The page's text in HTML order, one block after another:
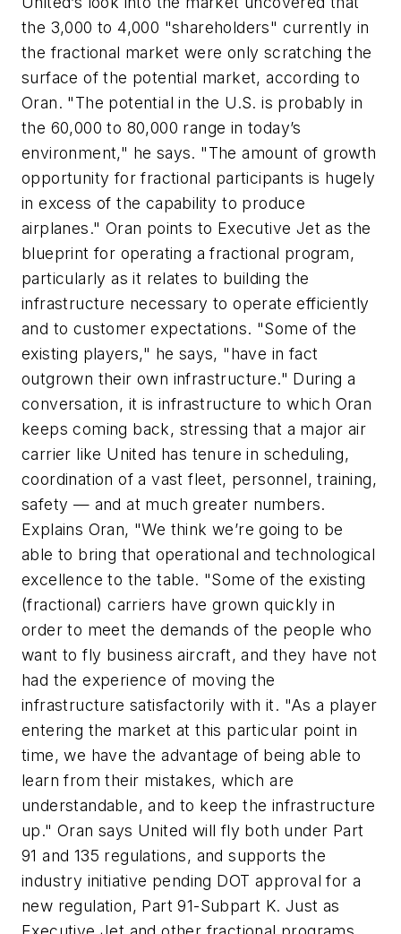
the 3,000 to 4,000 "shareholders" currently in
the fractional market were only scratching the
surface of the potential market, according to
Oran. "The potential in the U.S. is probably in
the 60,000 to 80,000 range in today’s
environment," he says. "The amount of growth
opportunity for fractional participants is hugely
in excess of the capability to produce
airplanes." Oran points to Executive Jet as the
blueprint for operating a fractional program,
particularly as it relates to building the
infrastructure necessary to operate efficiently
and to customer expectations. "Some of the
existing players," he says, "have in fact
outgrown their own infrastructure." During a
conversation, it is infrastructure to which Oran
keeps coming back, stressing that a major air
carrier like United has tenure in scheduling,
coordination of a vast fleet, personnel, training,
safety — and at much greater numbers.
Explains Oran, "We think we’re going to be
able to bring that operational and technological
excellence to the table. "Some of the existing
(fractional) carriers have grown quickly in
order to meet the demands of the people who
want to fly business aircraft, and they have not
had the experience of moving the
infrastructure satisfactorily with it. "As a player
entering the market at this particular point in
time, we have the advantage of being able to
learn from their mistakes, which are
understandable, and to keep the infrastructure
up." Oran says United will fly both under Part
91 and 135 regulations, and supports the
industry initiative pending DOT approval for a
new regulation, Part 91-Subpart K. Just as